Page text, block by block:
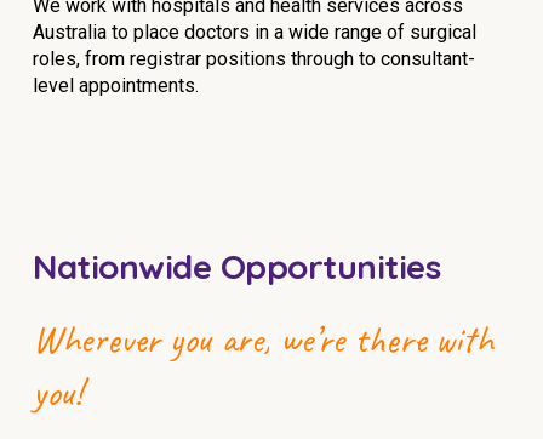
Vaccinations
Skin Checks
We work with hospitals and health services across
Australia to place doctors in a wide range of surgical
roles, from registrar positions through to consultant-
level appointments.
Nationwide Opportunities
Wherever you are, we’re there with
you!